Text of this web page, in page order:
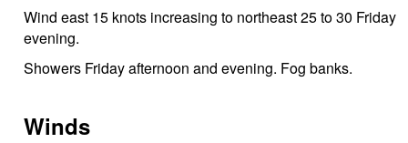
Wind east 15 knots increasing to northeast 25 to 30 Friday
evening.
Showers Friday afternoon and evening. Fog banks.
Winds